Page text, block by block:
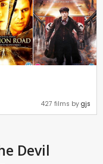
427 films by gjs
Devil